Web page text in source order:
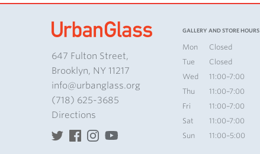
647 Fulton Street,
Brooklyn, NY 11217
info@urbanglass.org
(718) 625-3685
Directions
GALLERY AND STORE HOURS
Mon
Closed
Tue
Closed
Wed
11:00–7:00
Thu
11:00–7:00
Fri
11:00–7:00
Sat
11:00–7:00
Sun
11:00–5:00